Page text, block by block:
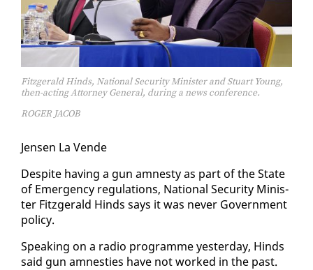
Fitzgerald Hinds, National Security Minister and Stuart Young,
then-acting Attorney General, during a news conference.
ROGER JACOB
Jensen La Vende
De­spite hav­ing a gun amnesty as part of the State
of Emer­gency reg­u­la­tions, Na­tion­al Se­cu­ri­ty Min­is­
ter Fitzger­ald Hinds says it was nev­er Gov­ern­ment
pol­i­cy.
Speak­ing on a ra­dio pro­gramme yes­ter­day, Hinds
said gun amnesties have not worked in the past.